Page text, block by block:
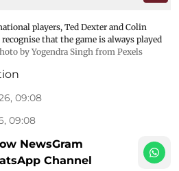
players, Ted Dexter and Colin
that the game is always played
by Yogendra Singh from Pexels
09:08
09:08
NewsGram
Channel